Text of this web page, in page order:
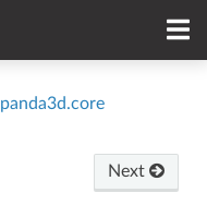
panda3d.core
Next